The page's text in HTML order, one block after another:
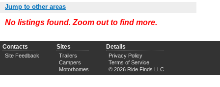
Jump to other areas
No listings found. Zoom out to find more.
Contacts
Site Feedback
Sites
Trailers
Campers
Motorhomes
Details
Privacy Policy
Terms of Service
© 2026 Ride Finds LLC